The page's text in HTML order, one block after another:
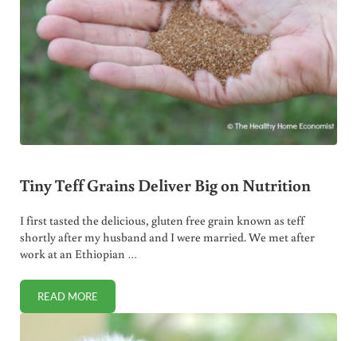
Tiny Teff Grains Deliver Big on Nutrition
I first tasted the delicious, gluten free grain known as teff
shortly after my husband and I were married. We met after
work at an Ethiopian …
READ MORETINY TEFF GRAINS DELIVER BIG ON NUTRITION